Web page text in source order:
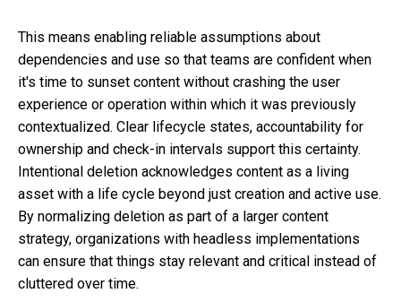
This means enabling reliable assumptions about
dependencies and use so that teams are confident when
it's time to sunset content without crashing the user
experience or operation within which it was previously
contextualized. Clear lifecycle states, accountability for
ownership and check-in intervals support this certainty.
Intentional deletion acknowledges content as a living
asset with a life cycle beyond just creation and active use.
By normalizing deletion as part of a larger content
strategy, organizations with headless implementations
can ensure that things stay relevant and critical instead of
cluttered over time.